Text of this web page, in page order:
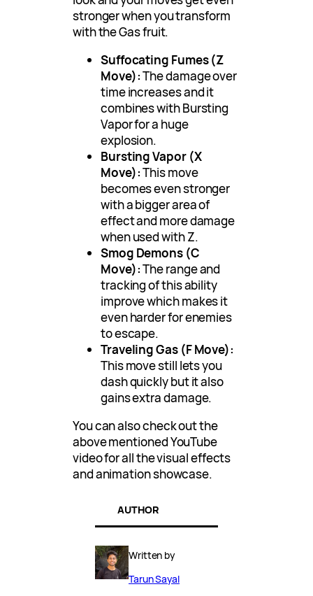
stronger when you transform
with the Gas fruit.
Suffocating Fumes (Z
Move):The damage over
time increases and it
combines with Bursting
Vapor for a huge
explosion.
Bursting Vapor (X
Move):This move
becomes even stronger
with a bigger area of
effect and more damage
when used with Z.
Smog Demons (C
Move):The range and
tracking of this ability
improve which makes it
even harder for enemies
to escape.
Traveling Gas (F Move):
This move still lets you
dash quickly but it also
gains extra damage.
You can also check out the
above mentioned YouTube
video for all the visual effects
and animation showcase.
AUTHOR
Written by
Tarun Sayal